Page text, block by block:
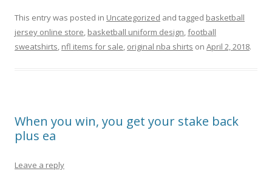
This entry was posted in Uncategorized and tagged basketball
jersey online store, basketball uniform design,football
sweatshirts, nfl items for sale, original nba shirts on April 2, 2018.
When you win, you get your stake back
plus ea
Leave a reply